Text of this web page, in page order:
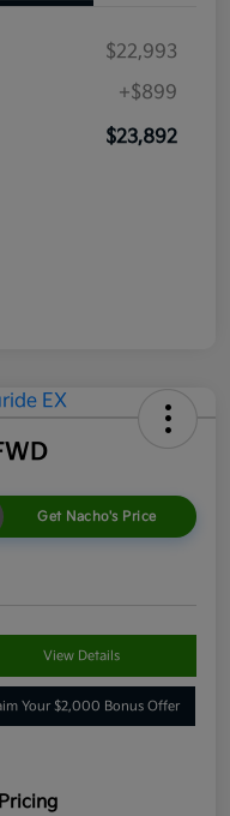
$22,993
+$899
$23,892
Get Nacho's Price
View Details
Your $2,000 Bonus Offer
Pricing